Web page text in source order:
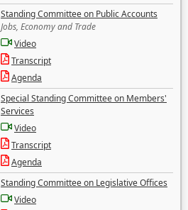
Standing Committee on Public Accounts
Jobs, Economy and Trade
Video
Transcript
Agenda
Special Standing Committee on Members'
Services
Video
Transcript
Agenda
Standing Committee on Legislative Offices
Video